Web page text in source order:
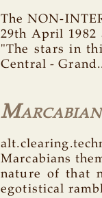
The NON-
29th April 1982
"The stars in
Central -
Marcabians
nature of that
egotistical